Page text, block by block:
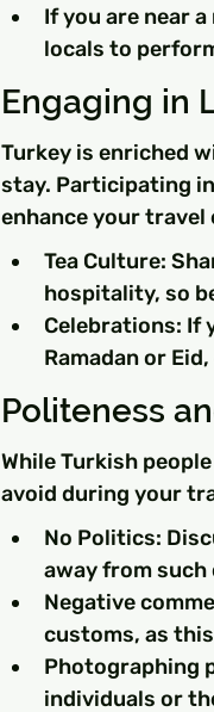
If you are near
locals to
Engaging in
Turkey is enriched
stay. Participating
enhance your travel
Tea Culture:
hospitality, so
Celebrations: If
Ramadan or
Politeness
While Turkish
avoid during your
No Politics:
away from
Negative
customs, as
Photographing
individuals or